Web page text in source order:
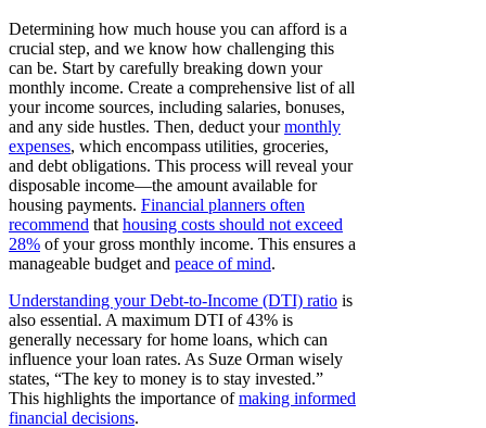
Determining how much house you can afford is a
crucial step, and we know how challenging this
can be. Start by carefully breaking down your
monthly income. Create a comprehensive list of all
your income sources, including salaries, bonuses,
and any side hustles. Then, deduct yourmonthly
expenses, which encompass utilities, groceries,
and debt obligations. This process will reveal your
disposable income—the amount available for
housing payments. Financial planners often
recommend that housing costs should not exceed
28% of your gross monthly income. This ensures a
manageable budget and peace of mind.
Understanding your Debt-to-Income (DTI) ratio is
also essential. A maximum DTI of 43% is
generally necessary for home loans, which can
influence your loan rates. As Suze Orman wisely
states, “The key to money is to stay invested.”
This highlights the importance ofmaking informed
financial decisions.